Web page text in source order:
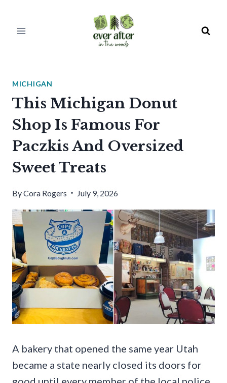
MICHIGAN
This Michigan Donut
Shop Is Famous For
Paczkis And Oversized
Sweet Treats
ByCora Rogers July 9, 2026
A bakery that opened the same year Utah
became a state nearly closed its doors for